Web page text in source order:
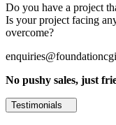
Do you have a project
Is your project facing
overcome?
No pushy sales, just
Testimonials